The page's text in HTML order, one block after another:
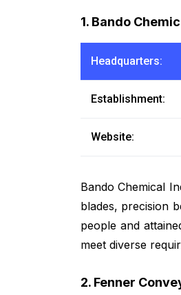
1. Bando
Headquarters:
Establishment:
Website:
Bando Chemical
blades, precision
people and
meet diverse
2. Fenner